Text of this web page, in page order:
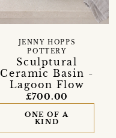
Sculptural
Ceramic Basin -
Lagoon Flow
JENNY HOPPS
POTTERY
£700.00
ONE OF A
KIND